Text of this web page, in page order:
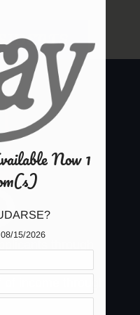
through
income through
Now 1
15/2026